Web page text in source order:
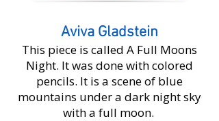
​Aviva Gladstein
This piece is called A Full Moons
Night. It was done with colored
pencils. It is a scene of blue
mountains under a dark night sky
with a full moon.